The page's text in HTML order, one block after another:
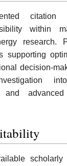
citation
within
research.
supporting
decision-
and
scholarly